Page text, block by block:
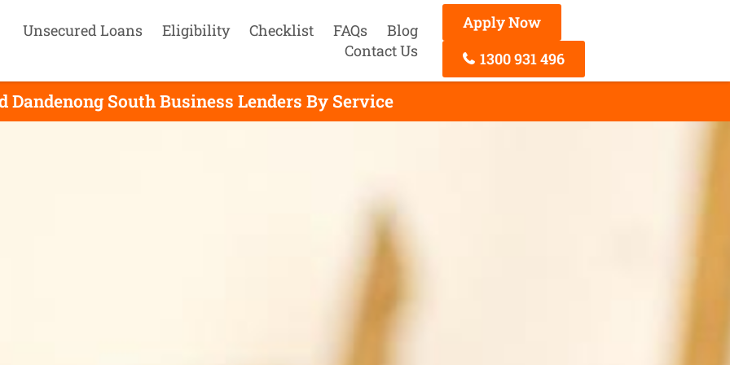
Unsecured Loans Eligibility Checklist FAQs
Blog
Contact Us
Apply Now
1300 931 496
Dandenong South Business Lenders By Service